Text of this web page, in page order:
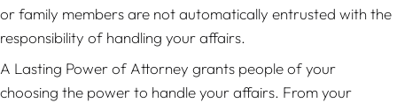
or family members are not automatically entrusted with the
responsibility of handling your affairs.
A Lasting Power of Attorney grants people of your
choosing the power to handle your affairs. From your